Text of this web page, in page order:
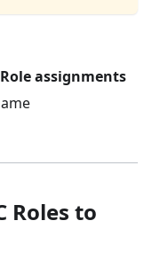
Role assignments
Roles to